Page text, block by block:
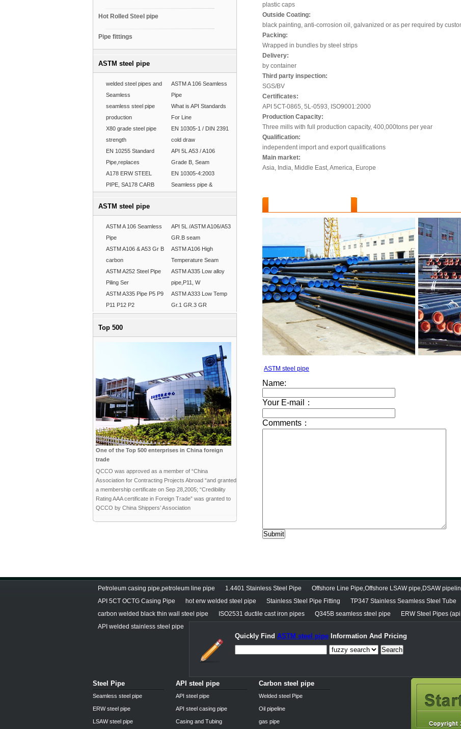
Hot Rolled Steel pipe
Pipe fittings
ASTM steel pipe
welded steel pipes and
Seamless
ASTM A 106 Seamless
Pipe
seamless steel pipe
production
What is API Standards
For Line
X80 grade steel pipe
strength
EN 10305-1 / DIN 2391
cold draw
EN 10255 Standard
Pipe,replaces
API 5L A53 / A106
Grade B, Seam
A178 ERW STEEL
PIPE, SA178 CARB
EN 10305-4:2003
Seamless pipe &
ASTM steel pipe
ASTM A 106 Seamless
Pipe
API 5L /ASTM A106/A53
GR.B seam
ASTM A106 & A53 Gr B
carbon
ASTM A106 High
Temperature Seam
ASTM A252 Steel Pipe
Piling Ser
ASTM A335 Low alloy
pipe,P11, W
ASTM A335 Pipe P5 P9
P11 P12 P2
ASTM A333 Low Temp
Gr.1 GR.3 GR
Top 500
One of the Top 500 enterprises in China foreign
trade
QCCO was approved as a member of “China
Association for Contracting Projects Abroad “and granted
a membership certificate on Sep 28,2005; “Credibility
Rating AAA certificate in Foreign Trade” was granted to
QCCO by China Shippers’ Association
plastic caps
Outside Coating:
black painting, anti-corrosion oil, galvanized or as per required by
Packing:
Wrapped in bundles by steel strips
Delivery:
by container
Third party inspection:
SGS/BV
Certificates:
API 5CT-0865, 5L-0593, ISO9001:2000
Production Capacity:
Three mills with full production capacity, 400,000tons per year
Qualification:
independent import and export qualifications
Main market:
Asia, India, Middle East, America, Europe
ASTM steel pipe
Petroleum casing pipe,petroleum line pipe 1.4401 Stainless Steel Pipe
Offshore Line Pipe,Offshore LSAW pipe,DSAW
API 5CT OCTG Casing Pipe
hot erw welded steel pipe Stainless Steel Pipe Fitting
TP347 Stainless Seamless Steel Tube
carbon welded black thin wall steel pipe
ISO2531 ductile cast iron pipes Q345B seamless steel pipe
ERW Steel Pipes
API welded stainless steel pipe
Quickly Find ASTM steel pipe Information And Pricing
Search
Steel Pipe
Seamless steel pipe
ERW steel pipe
LSAW steel pipe
API steel pipe
API steel pipe
API steel casing pipe
Casing and Tubing
Carbon steel pipe
Welded steel Pipe
Oil pipeline
gas pipe